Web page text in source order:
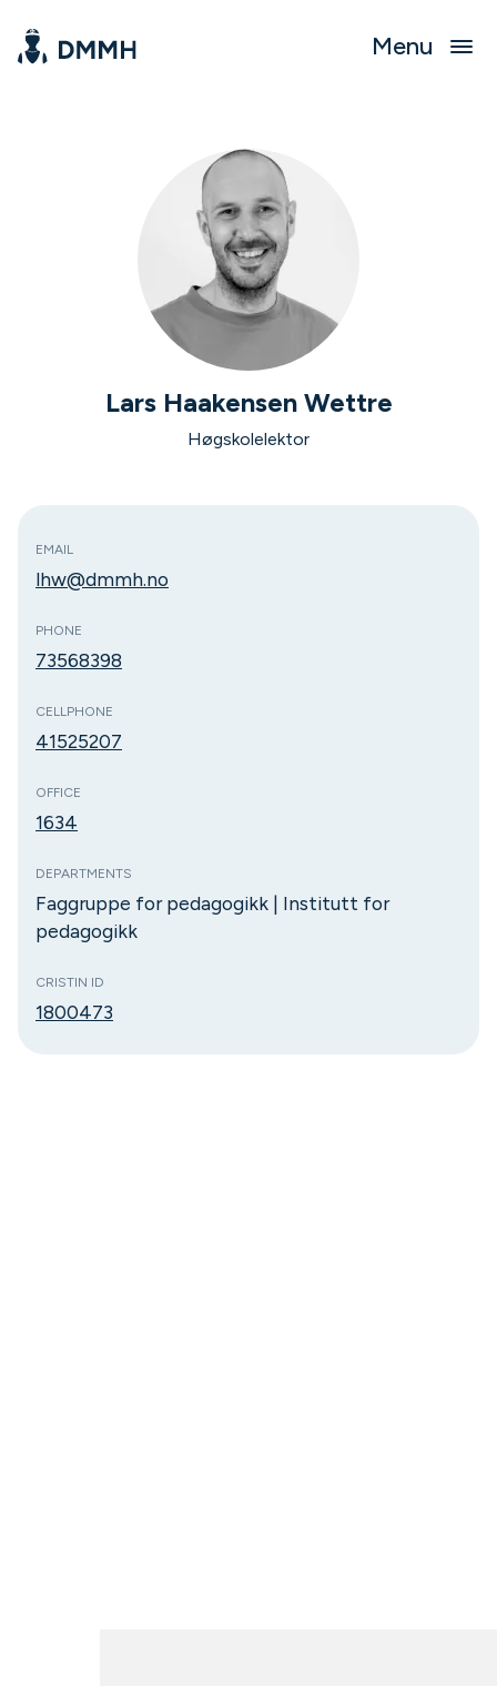
Menu
Lars Haakensen Wettre
Høgskolelektor
EMAIL
lhw@dmmh.no
PHONE
73568398
CELLPHONE
41525207
OFFICE
1634
DEPARTMENTS
Faggruppe for pedagogikk | Institutt for
pedagogikk
CRISTIN ID
1800473